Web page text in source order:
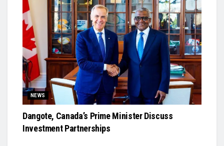
NEWS
Dangote, Canada’s Prime Minister Discuss
Investment Partnerships